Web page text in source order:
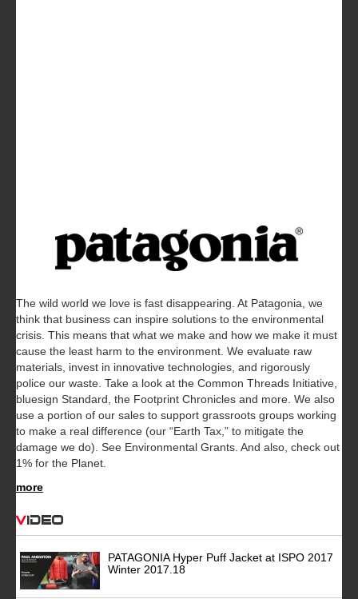
The wild world we love is fast disappearing. At Patagonia, we
think that business can inspire solutions to the environmental
crisis. This means that what we make and how we make it must
cause the least harm to the environment. We evaluate raw
materials, invest in innovative technologies, and rigorously
police our waste. Take a look at the Common Threads Initiative,
bluesign Standard, the Footprint Chronicles and more. We also
use a portion of our sales to support grassroots groups working
to make a real difference (our “Earth Tax,” to mitigate the
damage we do). See Environmental Grants. And also, check out
1% for the Planet.
more
Video
PATAGONIA Hyper Puff Jacket at ISPO 2017
Winter 2017.18